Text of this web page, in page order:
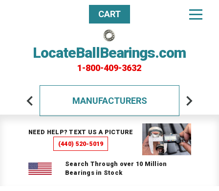
LocateBallBearings.com
1-800-409-3632
CART
MANUFACTURERS
NEED HELP? TEXT US A PICTURE
(440) 520-5019
Search Through over 10 Million
Bearings in Stock